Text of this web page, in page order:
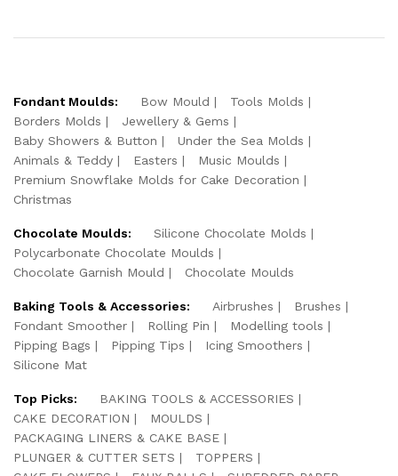
Fondant Moulds: Bow Mould
Tools Molds
Borders Molds
Jewellery & Gems
Baby Showers & Button
Under the Sea Molds
Animals & Teddy
Easters
Music Moulds
Premium Snowflake Molds for Cake Decoration
Christmas
Chocolate Moulds:
Silicone Chocolate Molds
Polycarbonate Chocolate Moulds
Chocolate Garnish Mould
Chocolate Moulds
Baking Tools & Accessories: Airbrushes
Brushes
Fondant Smoother
Rolling Pin
Modelling tools
Pipping Bags
Pipping Tips
Icing Smoothers
Silicone Mat
Top Picks:
BAKING TOOLS & ACCESSORIES
CAKE DECORATION
MOULDS
PACKAGING LINERS & CAKE BASE
PLUNGER & CUTTER SETS
TOPPERS